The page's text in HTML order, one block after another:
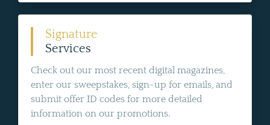
Signature
Services
Check out our most recent digital magazines,
enter our sweepstakes, sign-up for emails, and
submit offer ID codes for more detailed
information on our promotions.